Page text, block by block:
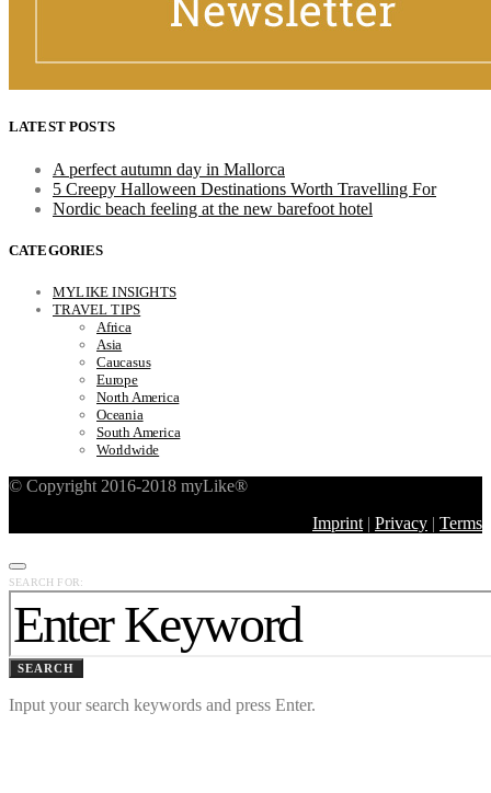
LATEST POSTS
A perfect autumn day in Mallorca
5 Creepy Halloween Destinations Worth Travelling For
Nordic beach feeling at the new barefoot hotel
CATEGORIES
MYLIKE INSIGHTS
TRAVEL TIPS
Africa
Asia
Caucasus
Europe
North America
Oceania
South America
Worldwide
© Copyright 2016-2018 myLike®
Imprint | Privacy | Terms
SEARCH FOR:
SEARCH
Input your search keywords and press Enter.